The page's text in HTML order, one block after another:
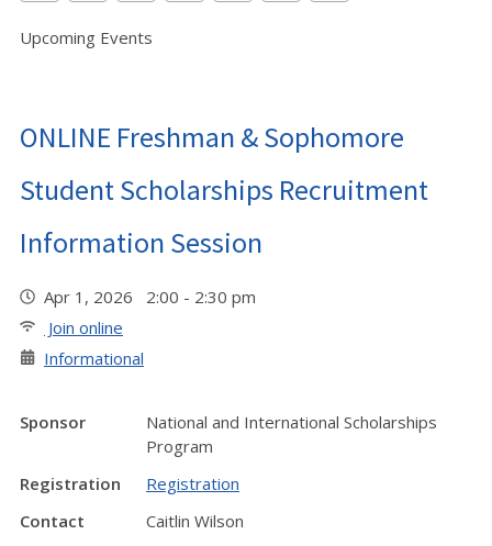
Upcoming Events
ONLINE Freshman & Sophomore
Student Scholarships Recruitment
Information Session
Apr 1, 2026 2:00 - 2:30 pm
Join online
Informational
Sponsor
National and International Scholarships
Program
Registration
Registration
Contact
Caitlin Wilson